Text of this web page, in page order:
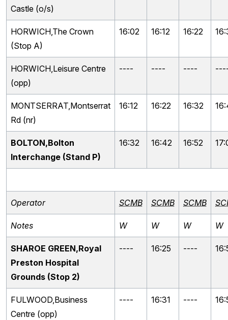
Castle (o/s)
HORWICH,The Crown
(Stop A)
16:02 16:12 16:22
HORWICH,Leisure Centre
(opp)
---- ---- ----
MONTSERRAT,Montserrat
Rd (nr)
16:12 16:22 16:32
BOLTON,Bolton
Interchange (Stand P)
16:32 16:42 16:52
Operator SCMB SCMB SCMB
Notes W W W W
SHAROE GREEN,Royal
Preston Hospital
Grounds (Stop 2)
---- 16:25 ----
FULWOOD,Business
Centre (opp)
---- 16:31 ----